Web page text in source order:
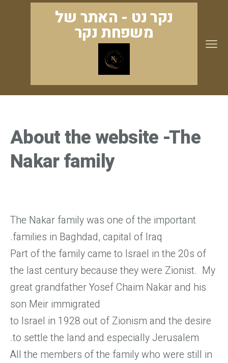
נקר נט - האתר של
משפחת נקר
About the website -The
Nakar family
The Nakar family was one of the important
families in Baghdad, capital of Iraq.
Part of the family came to Israel in the 20s of
the last century because they were Zionist. My
great grandfather Yosef Chaim Nakar and his
son Meir immigrated
to Israel in 1928 out of Zionism and the desire
to settle the land and especially Jerusalem.
All the members of the family who were still in